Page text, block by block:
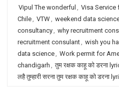
Vipul The wonderful , Visa Service
Chile, VTW, weekend data
consultancy, why recruitment
recruitment consulant, wish you
data science, Work permit for
chandigarh , तुम रक्षक काहू को डरना
लहै तुम्हारी सरना तुम रक्षक काहू को डरना